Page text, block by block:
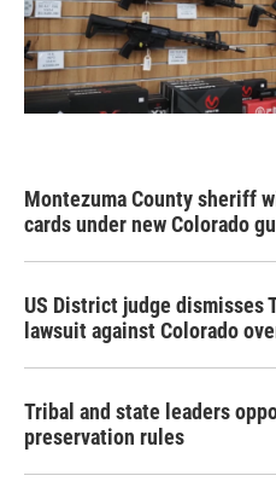
Montezuma County sheriff
cards under new Colorado
US District judge dismisses
lawsuit against Colorado
Tribal and state leaders
preservation rules